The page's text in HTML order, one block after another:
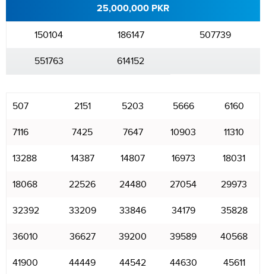
25,000,000 PKR
150104 186147 507739
551763 614152
507 2151 5203 5666 6160
7116 7425 7647 10903 11310
13288 14387 14807 16973 18031
18068 22526 24480 27054 29973
32392 33209 33846 34179 35828
36010 36627 39200 39589 40568
41900 44449 44542 44630 45611